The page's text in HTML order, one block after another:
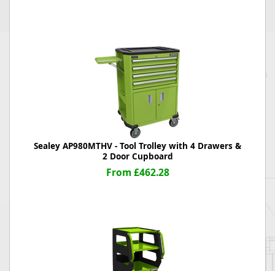
Sealey AP980MTHV - Tool Trolley with 4 Drawers &
2 Door Cupboard
From £462.28